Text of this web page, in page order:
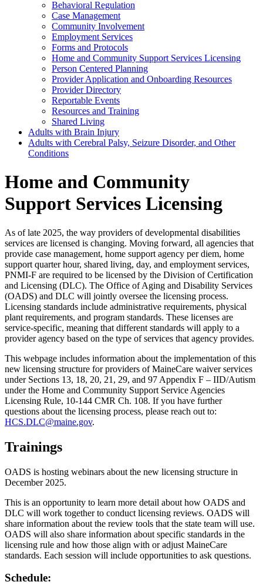
Behavioral Regulation
Case Management
Community Involvement
Employment Services
Forms and Protocols
Home and Community Support Services Licensing
Person Centered Planning
Provider Application and Onboarding Resources
Provider Directory
Reportable Events
Resources and Training
Shared Living
Adults with Brain Injury
Adults with Cerebral Palsy, Seizure Disorder, and Other
Conditions
Home and Community
Support Services Licensing
As of late 2025, the way providers of developmental disabilities
services are licensed is changing. Moving forward, all agencies that
provide case management, home support agency per diem, home
support quarter hour, shared living, day, and employment services,
PNMI-F are required to be licensed by the Division of Certification
and Licensing (DLC). The Office of Aging and Disability Services
(OADS) and DLC will jointly oversee the licensing process.
Licensing standards include administrative requirements, physical
plant requirements, and program standards. These licenses are
service-specific, meaning that different standards will apply to a
provider agency based on the type of services that agency provides.
This webpage includes information about the implementation of this
new licensing structure for providers of MaineCare waiver services
under Sections 13, 18, 20, 21, 29, and 97 Appendix F – IID/Autism
under the Home and Community Support Service Agencies
Licensing Rule, 10-144 CMR Ch. 108. If you have further
questions about the licensing process, please reach out to:
HCS.DLC@maine.gov.
Trainings
OADS is hosting webinars about the new licensing structure in
December 2025.
This is an opportunity to learn more detail about how OADS and
DLC will work together to conduct licensing reviews. OADS will
share information about the review tools that the state team will use.
OADS will also share information about specific standards in the
licensing rule and how those align with or adjust MaineCare
standards. Each session will include opportunities to ask questions.
Schedule: